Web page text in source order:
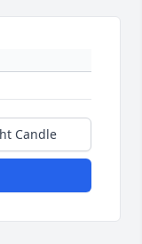
Candle